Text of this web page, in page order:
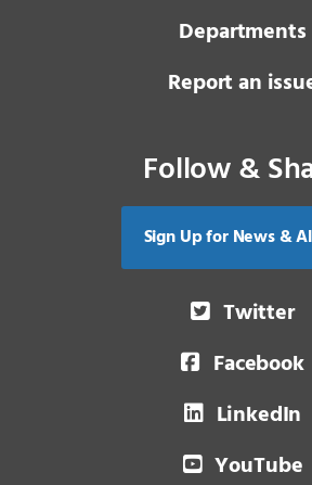
Departments
Report an
Follow &
Sign Up for News &
Twitter
Facebook
LinkedIn
YouTube